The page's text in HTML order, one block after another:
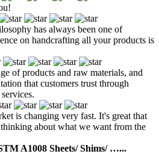
has always been one of
on handcrafting all your products is
of products and raw materials, and
that customers trust through
is changing very fast. It's great that
about what we want from the
A1008 Sheets/ Shims/ …...